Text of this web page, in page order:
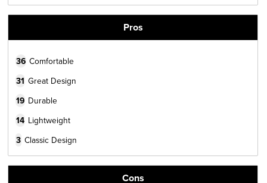
Pros
36 Comfortable
31 Great Design
19 Durable
14 Lightweight
3 Classic Design
Cons